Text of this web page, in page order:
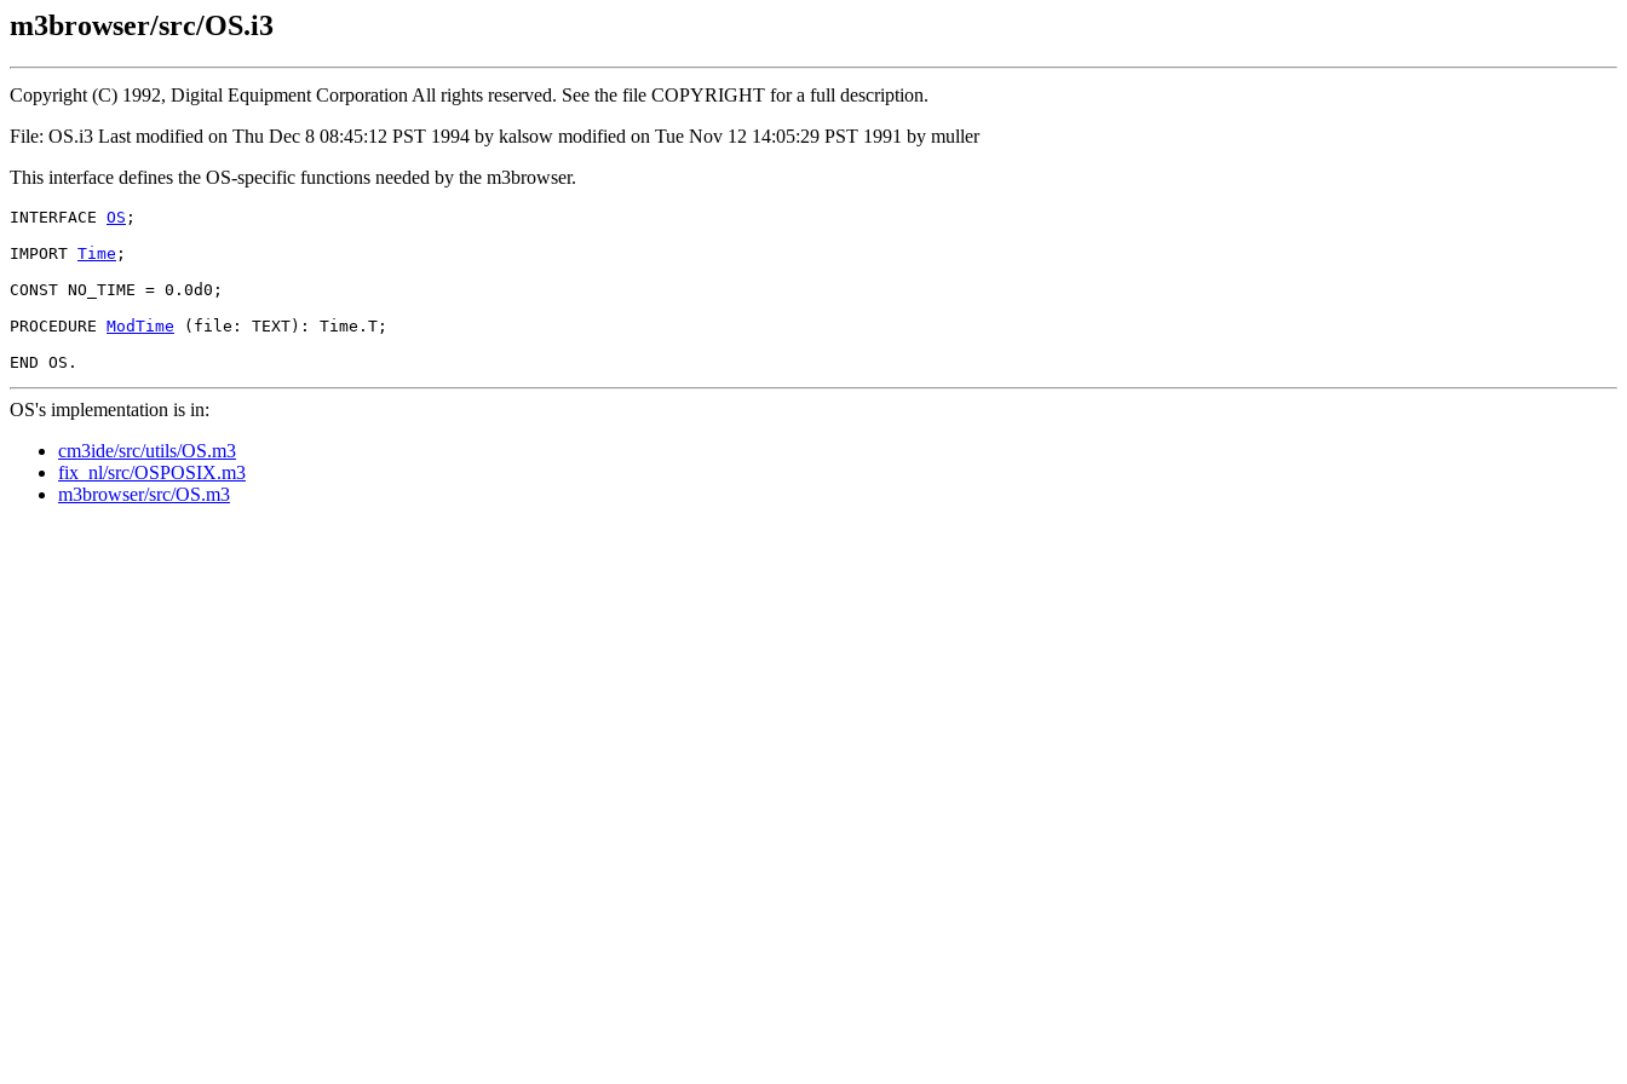
m3browser/src/OS.i3
Copyright (C) 1992, Digital Equipment Corporation All rights reserved. See the file COPYRIGHT for a full description.
File: OS.i3 Last modified on Thu Dec 8 08:45:12 PST 1994 by kalsow modified on Tue Nov 12 14:05:29 PST 1991 by muller
This interface defines the OS-specific functions needed by the m3browser.
INTERFACE OS ;
IMPORT Time ;
CONST NO_TIME = 0.0d0;
PROCEDURE ModTime (file: TEXT): Time.T;
OS's implementation is in:
cm3ide/src/utils/OS.m3
fix_nl/src/OSPOSIX.m3
m3browser/src/OS.m3